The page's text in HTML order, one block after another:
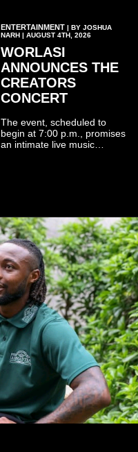
ENTERTAINMENT| BY JOSHUA
NARH | AUGUST 4TH, 2026
WORLASI
ANNOUNCES THE
CREATORS
CONCERT
The event, scheduled to
begin at 7:00 p.m., promises
an intimate live music